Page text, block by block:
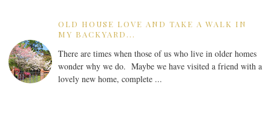
OLD HOUSE LOVE AND TAKE A WALK IN
MY BACKYARD...
There are times when those of us who live in older homes
wonder why we do. Maybe we have visited a friend with a
lovely new home, complete ...